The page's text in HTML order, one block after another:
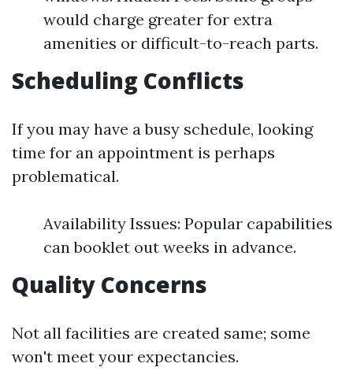
would charge greater for extra
amenities or difficult-to-reach parts.
Scheduling Conflicts
If you may have a busy schedule, looking
time for an appointment is perhaps
problematical.
Availability Issues: Popular capabilities
can booklet out weeks in advance.
Quality Concerns
Not all facilities are created same; some
won't meet your expectancies.